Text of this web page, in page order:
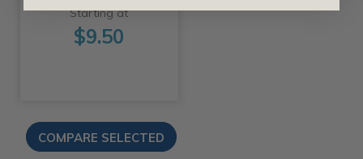
Starting at
$9.50